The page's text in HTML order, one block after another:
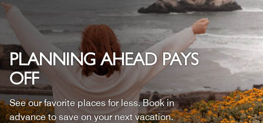
PLANNING AHEAD PAYS
OFF
See our favorite places for less. Book in
advance to save on your next vacation.